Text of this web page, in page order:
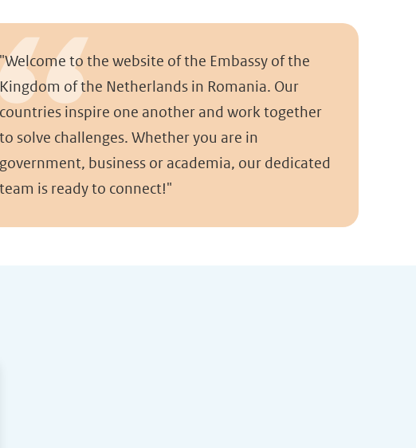
"Welcome to the website of the Embassy of the
Kingdom of the Netherlands in Romania. Our
countries inspire one another and work together
to solve challenges. Whether you are in
government, business or academia, our dedicated
team is ready to connect!"